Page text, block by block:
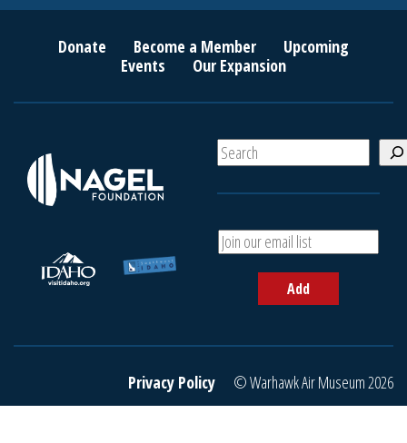
Donate Become a Member
Upcoming
Events
Our Expansion
S
e
A
d
r
a
Add
Privacy Policy © Warhawk Air Museum 2026